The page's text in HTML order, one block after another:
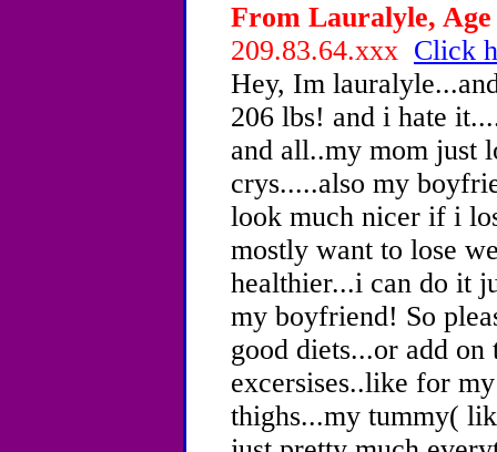
From Lauralyle, Age
209.83.64.xxx Click
Hey, Im
206 lbs! and i hate
and all..my mom just
crys.....also my
look much nicer if i
mostly want to lose
healthier...i can do it
my boyfriend! So
good diets...or add on
excersises..like for
thighs...my tummy(